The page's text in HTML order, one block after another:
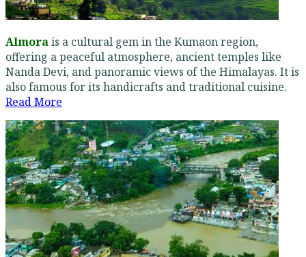
Almorais a cultural gem in the Kumaon region,
offering a peaceful atmosphere, ancient temples like
Nanda Devi, and panoramic views of the Himalayas. It is
also famous for its handicrafts and traditional cuisine.
Read More